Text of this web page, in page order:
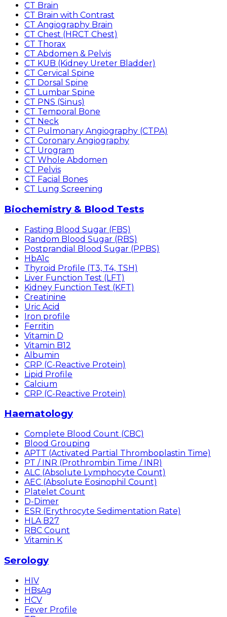
CT Brain
CT Brain with Contrast
CT Angiography Brain
CT Chest (HRCT Chest)
CT Thorax
CT Abdomen & Pelvis
CT KUB (Kidney Ureter Bladder)
CT Cervical Spine
CT Dorsal Spine
CT Lumbar Spine
CT PNS (Sinus)
CT Temporal Bone
CT Neck
CT Pulmonary Angiography (CTPA)
CT Coronary Angiography
CT Urogram
CT Whole Abdomen
CT Pelvis
CT Facial Bones
CT Lung Screening
Biochemistry & Blood Tests
Fasting Blood Sugar (FBS)
Random Blood Sugar (RBS)
Postprandial Blood Sugar (PPBS)
HbA1c
Thyroid Profile (T3, T4, TSH)
Liver Function Test (LFT)
Kidney Function Test (KFT)
Creatinine
Uric Acid
Iron profile
Ferritin
Vitamin D
Vitamin B12
Albumin
CRP (C-Reactive Protein)
Lipid Profile
Calcium
CRP (C-Reactive Protein)
Haematology
Complete Blood Count (CBC)
Blood Grouping
APTT (Activated Partial Thromboplastin Time)
PT / INR (Prothrombin Time / INR)
ALC (Absolute Lymphocyte Count)
AEC (Absolute Eosinophil Count)
Platelet Count
D-Dimer
ESR (Erythrocyte Sedimentation Rate)
HLA B27
RBC Count
Vitamin K
Serology
HIV
HBsAg
HCV
Fever Profile